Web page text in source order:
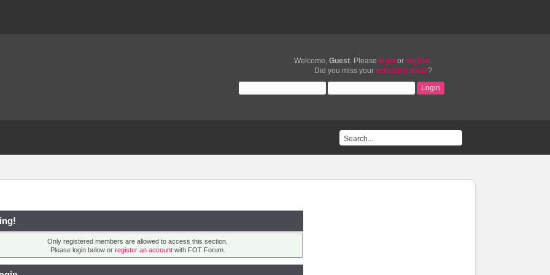
Welcome, Guest. Please login or register.
Did you miss your activation email ?
Only registered members are allowed to access this section.
Please login below or register an accountwith FOT Forum.